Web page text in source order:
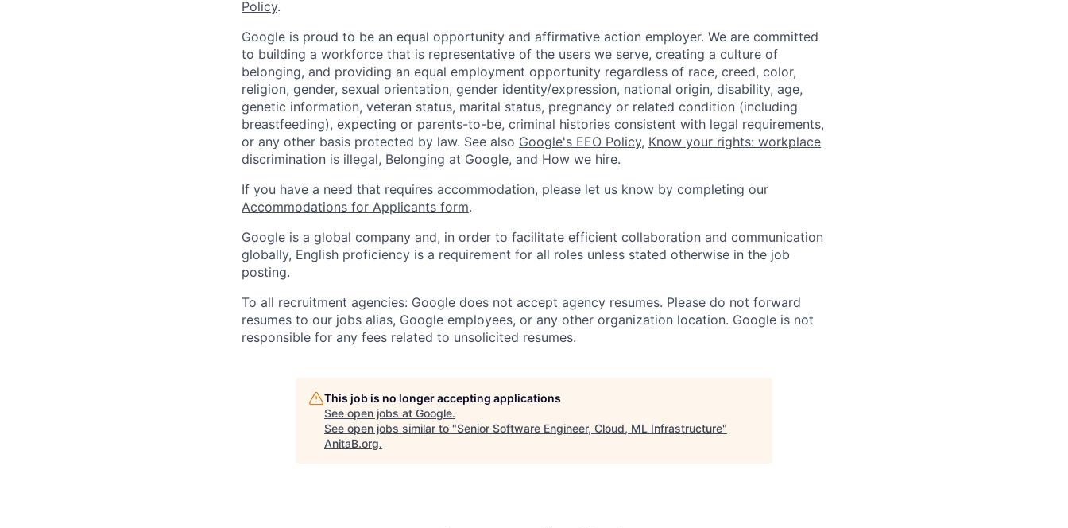
Policy.
Google is proud to be an equal opportunity and affirmative action employer. We are committed
to building a workforce that is representative of the users we serve, creating a culture of
belonging, and providing an equal employment opportunity regardless of race, creed, color,
religion, gender, sexual orientation, gender identity/expression, national origin, disability, age,
genetic information, veteran status, marital status, pregnancy or related condition (including
breastfeeding), expecting or parents-to-be, criminal histories consistent with legal requirements,
or any other basis protected by law. See also Google's EEO Policy, Know your rights: workplace
discrimination is illegal, Belonging at Google, and How we hire.
If you have a need that requires accommodation, please let us know by completing our
Accommodations for Applicants form.
Google is a global company and, in order to facilitate efficient collaboration and communication
globally, English proficiency is a requirement for all roles unless stated otherwise in the job
posting.
To all recruitment agencies: Google does not accept agency resumes. Please do not forward
resumes to our jobs alias, Google employees, or any other organization location. Google is not
responsible for any fees related to unsolicited resumes.
This job is no longer accepting applications
See open jobs at Google.
See open jobs similar to "Senior Software Engineer, Cloud, ML Infrastructure"
AnitaB.org.